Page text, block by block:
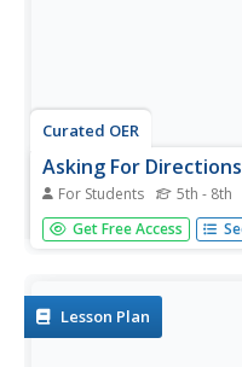
Curated OER
Asking For Directions
For Students 5th - 8th
In this asking questions
word problem involving
Get Free Access
Lesson Plan